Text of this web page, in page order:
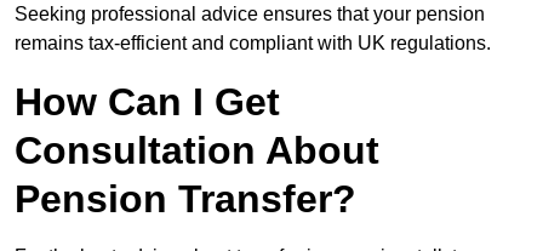
Seeking professional advice ensures that your pension
remains tax-efficient and compliant with UK regulations.
How Can I Get
Consultation About
Pension Transfer?